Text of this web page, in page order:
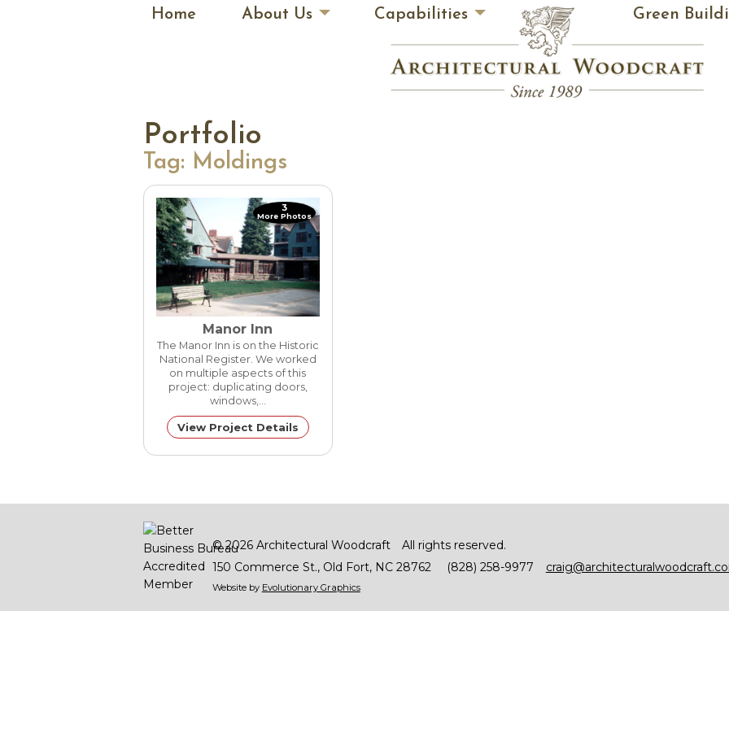
Home About Us Capabilities Green
Portfolio
Tag: Moldings
3
More Photos
Manor Inn
The Manor Inn is on the Historic
National Register. We worked
on multiple aspects of this
project: duplicating doors,
windows,…
View Project Details
© 2026 Architectural Woodcraft
All rights reserved.
150 Commerce St. Old Fort NC 28762 (828) 258-9977
Website by Evolutionary Graphics